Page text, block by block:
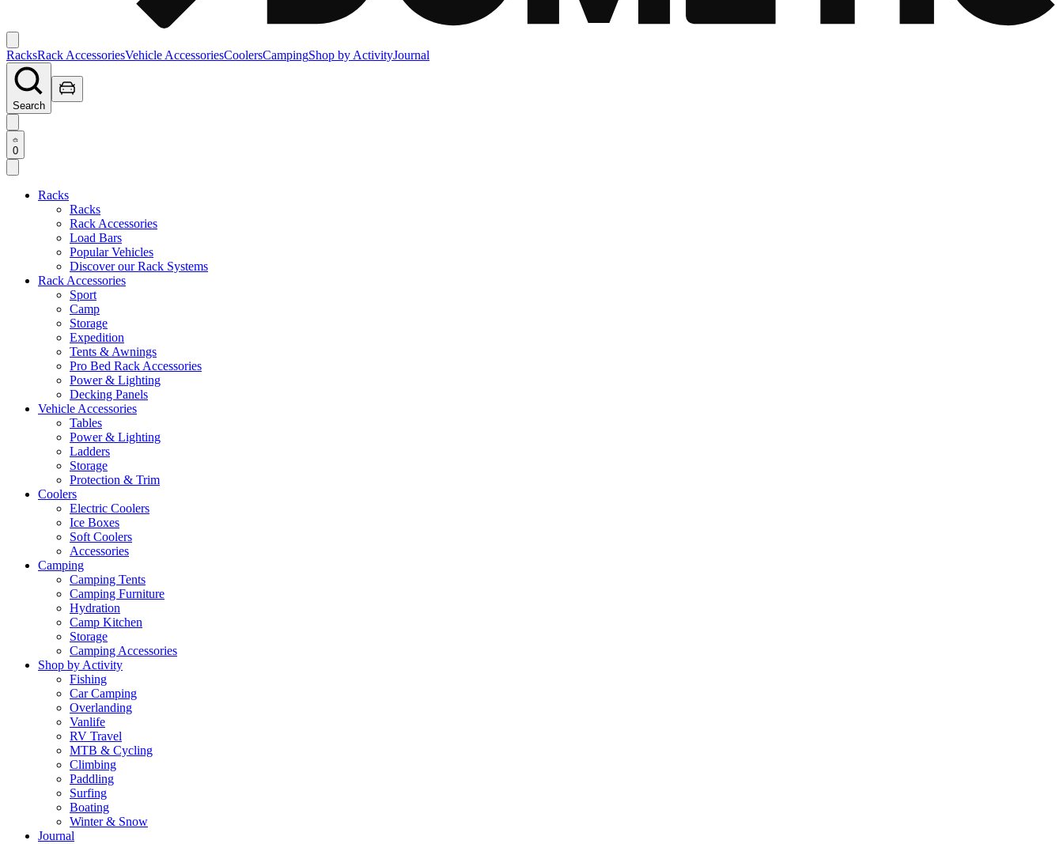
RacksRack AccessoriesVehicle AccessoriesCoolersCampingShop by ActivityJournal
Search
0
Racks
Racks
Rack Accessories
Load Bars
Popular Vehicles
Discover our Rack Systems
Rack Accessories
Sport
Camp
Storage
Expedition
Tents & Awnings
Pro Bed Rack Accessories
Power & Lighting
Decking Panels
Vehicle Accessories
Tables
Power & Lighting
Ladders
Storage
Protection & Trim
Coolers
Electric Coolers
Ice Boxes
Soft Coolers
Accessories
Camping
Camping Tents
Camping Furniture
Hydration
Camp Kitchen
Storage
Camping Accessories
Shop by Activity
Fishing
Car Camping
Overlanding
Vanlife
RV Travel
MTB & Cycling
Climbing
Paddling
Surfing
Boating
Winter & Snow
Journal